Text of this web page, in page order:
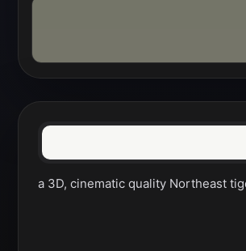
a 3D, cinematic quality Northeast